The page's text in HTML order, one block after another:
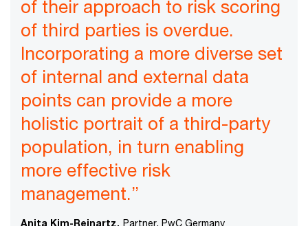
of their approach to risk scoring
of third parties is overdue.
Incorporating a more diverse set
of internal and external data
points can provide a more
holistic portrait of a third-party
population, in turn enabling
more effective risk
management.”
Anita Kim-Reinartz, Partner, PwC Germany